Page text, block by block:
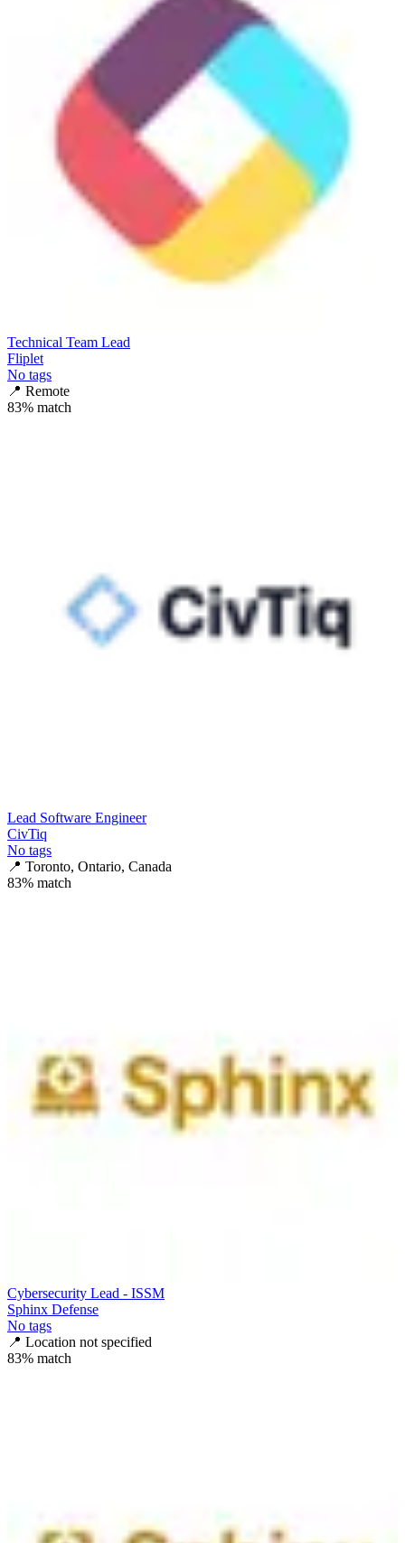
Technical Team Lead
Fliplet
No tags
📍 Remote
83% match
Lead Software Engineer
CivTiq
No tags
📍 Toronto, Ontario, Canada
83% match
Cybersecurity Lead - ISSM
Sphinx Defense
No tags
📍 Location not specified
83% match